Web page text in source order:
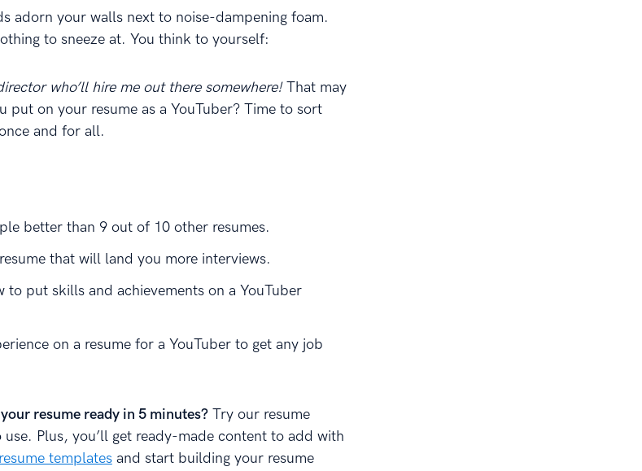
adorn your walls next to noise-dampening foam.
to sneeze at. You think to yourself:
who’ll hire me out there somewhere!That may
put on your resume as a YouTuber? Time to sort
and for all.
better than 9 out of 10 other resumes.
that will land you more interviews.
to put skills and achievements on a YouTuber
on a resume for a YouTuber to get any job
resume ready in 5 minutes?Try our resume
use. Plus, you’ll get ready-made content to add with
templatesand start building your resume